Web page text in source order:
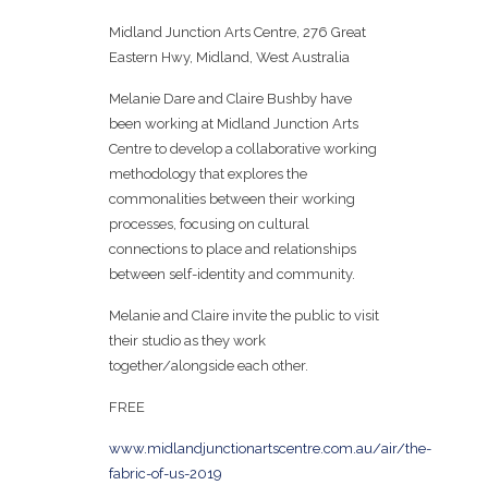
Midland Junction Arts Centre, 276 Great
Eastern Hwy, Midland, West Australia
Melanie Dare and Claire Bushby have
been working at Midland Junction Arts
Centre to develop a collaborative working
methodology that explores the
commonalities between their working
processes, focusing on cultural
connections to place and relationships
between self-identity and community.
Melanie and Claire invite the public to visit
their studio as they work
together/alongside each other.
FREE
www.midlandjunctionartscentre.com.au/air/the-
fabric-of-us-2019